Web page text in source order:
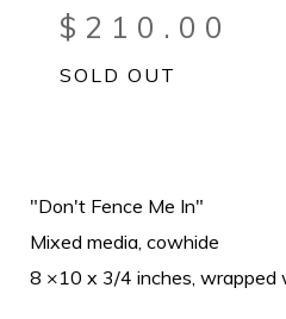
$ 210.00
SOLD OUT
"Don't Fence Me In"
Mixed media, cowhide
8 ×10 x 3/4 inches, wrapped